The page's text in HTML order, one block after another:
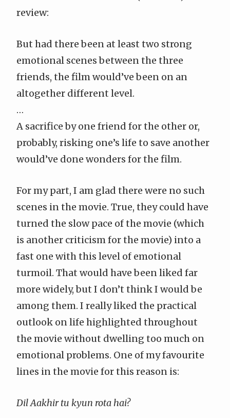
review:
But had there been at least two strong
emotional scenes between the three
friends, the film would’ve been on an
altogether different level.
…
A sacrifice by one friend for the other or,
probably, risking one’s life to save another
would’ve done wonders for the film.
For my part, I am glad there were no such
scenes in the movie. True, they could have
turned the slow pace of the movie (which
is another criticism for the movie) into a
fast one with this level of emotional
turmoil. That would have been liked far
more widely, but I don’t think I would be
among them. I really liked the practical
outlook on life highlighted throughout
the movie without dwelling too much on
emotional problems. One of my favourite
lines in the movie for this reason is:
Dil Aakhir tu kyun rota hai?